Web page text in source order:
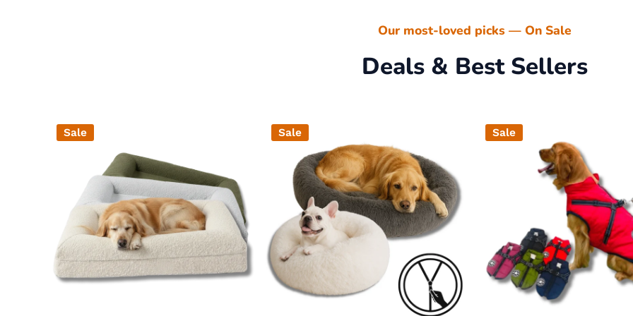
Our most-loved picks — On Sale
Deals & Best Sellers
Sale Sale Sale